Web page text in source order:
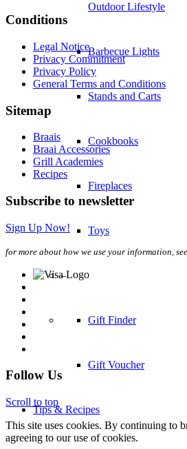
Outdoor Lifestyle
Barbecue Lights
Stands and Carts
Cookbooks
Fireplaces
Toys
–
Gift Finder
Gift Voucher
Tips & Recipes
Conditions
Legal Notice
Privacy Commitment
Privacy Policy
General Terms and Conditions
Sitemap
Braais
Braai Accessories
Grill Academies
Recipes
Subscribe to newsletter
Sign Up Now!
for more about how we use your information,
Follow Us
Scroll to top
This site uses cookies. By continuing to
agreeing to our use of cookies.